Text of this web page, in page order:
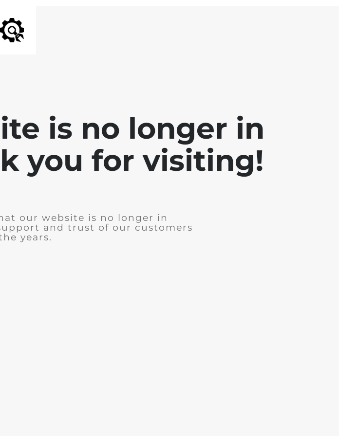
is no longer in
you for visiting!
our website is no longer in
and trust of our customers
years.